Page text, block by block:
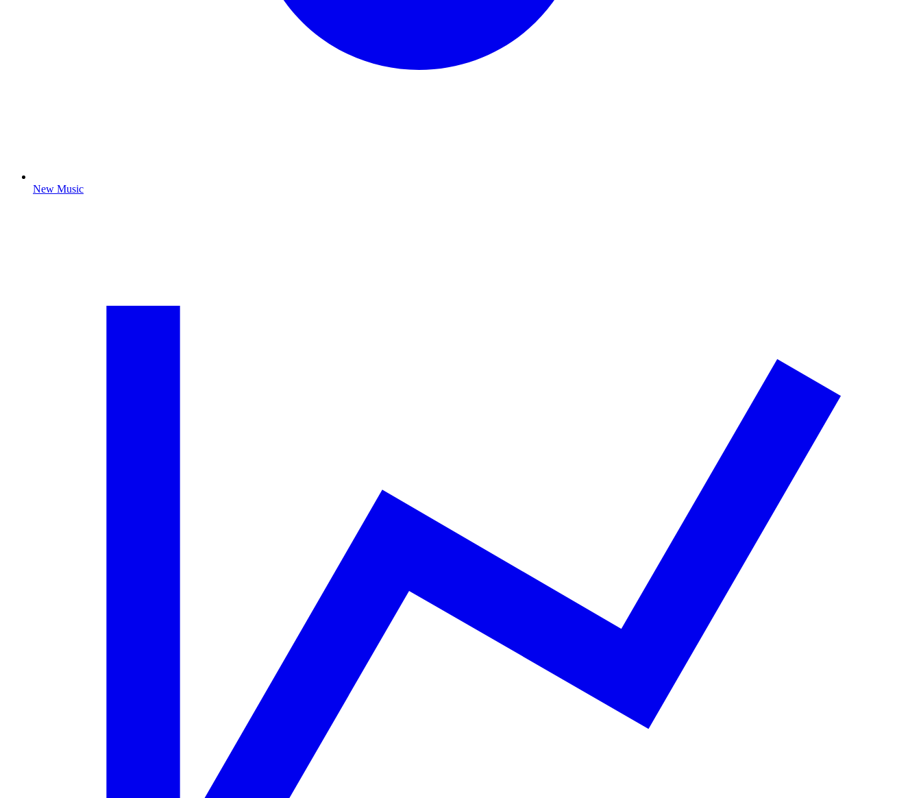
New Music